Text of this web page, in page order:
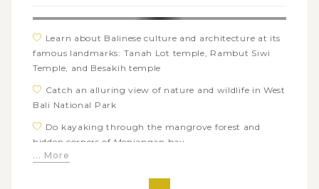
Learn about Balinese culture and architecture at its
famous landmarks: Tanah Lot temple, Rambut Siwi
Temple, and Besakih temple
Catch an alluring view of nature and wildlife in West
Bali National Park
Do kayaking through the mangrove forest and
hidden corners of Menjangan bay
Check out your luck with the sunrise dolphin
watching tour in Lovina Beach
... More